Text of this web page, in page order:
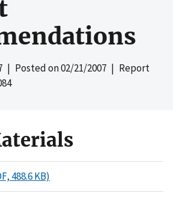
| Posted on02/21/2007 | Report
488.6 KB)